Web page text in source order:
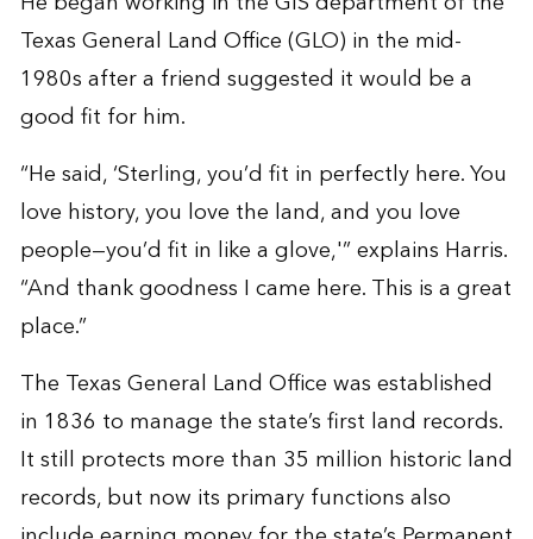
Texas General Land Office (GLO) in the mid-
1980s after a friend suggested it would be a
good fit for him.
“He said, ‘Sterling, you’d fit in perfectly here. You
love history, you love the land, and you love
people—you’d fit in like a glove,'” explains Harris.
“And thank goodness I came here. This is a great
place.”
The Texas General Land Office was established
in 1836 to manage the state’s first land records.
It still protects more than 35 million historic land
records, but now its primary functions also